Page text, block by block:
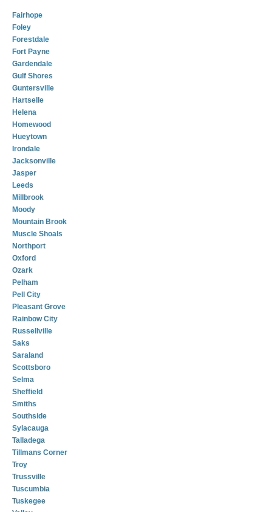
Fairhope
Foley
Forestdale
Fort Payne
Gardendale
Gulf Shores
Guntersville
Hartselle
Helena
Homewood
Hueytown
Irondale
Jacksonville
Jasper
Leeds
Millbrook
Moody
Mountain Brook
Muscle Shoals
Northport
Oxford
Ozark
Pelham
Pell City
Pleasant Grove
Rainbow City
Russellville
Saks
Saraland
Scottsboro
Selma
Sheffield
Smiths
Southside
Sylacauga
Talladega
Tillmans Corner
Troy
Trussville
Tuscumbia
Tuskegee